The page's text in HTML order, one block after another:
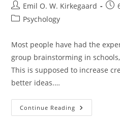
Post
author:
Emil O. W. Kirkegaard
Post
PostPsychology
Most people have had the
group brainstorming in
This is supposed to increase
better ideas.…
Continue Reading
Alone